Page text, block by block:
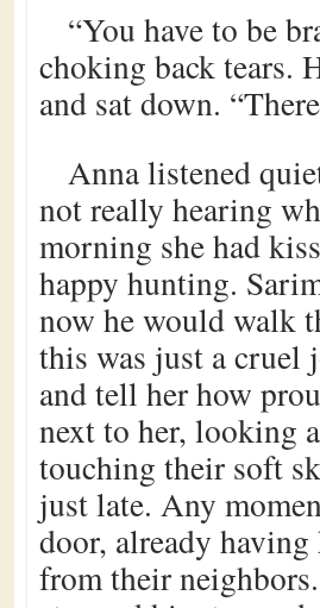
“You have to be
choking back tears.
and sat down.
Anna listened
not really hearing
morning she had
happy hunting.
now he would walk
this was just a cruel
and tell her how
next to her, looking
touching their soft
just late. Any
door, already
from their